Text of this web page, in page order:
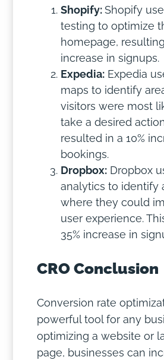
Shopify:Shopify
testing to optimize
homepage, resulting
increase in signups.
Expedia: Expedia
maps to identify
visitors were most
take a desired
resulted in a 10%
bookings.
Dropbox: Dropbox
analytics to identify
where they could
user experience.
35% increase in
CRO Conclusion
Conversion rate
powerful tool for any
optimizing a website or
page, businesses can